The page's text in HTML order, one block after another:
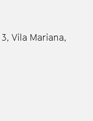
Vila Mariana,